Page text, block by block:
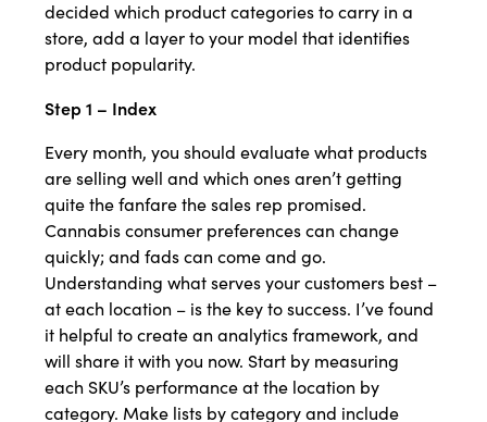
decided which product categories to carry in a
store, add a layer to your model that identifies
product popularity.
Step 1 – Index
Every month, you should evaluate what products
are selling well and which ones aren’t getting
quite the fanfare the sales rep promised.
Cannabis consumer preferences can change
quickly; and fads can come and go.
Understanding what serves your customers best –
at each location – is the key to success. I’ve found
it helpful to create an analytics framework, and
will share it with you now. Start by measuring
each SKU’s performance at the location by
category. Make lists by category and include